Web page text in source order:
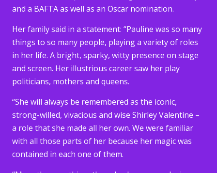
and a BAFTA as well as an Oscar nomination.
Her family said in a statement: “Pauline was so many
things to so many people, playing a variety of roles
in her life. A bright, sparky, witty presence on stage
and screen. Her illustrious career saw her play
politicians, mothers and queens.
“She will always be remembered as the iconic,
strong-willed, vivacious and wise Shirley Valentine –
a role that she made all her own. We were familiar
with all those parts of her because her magic was
contained in each one of them.